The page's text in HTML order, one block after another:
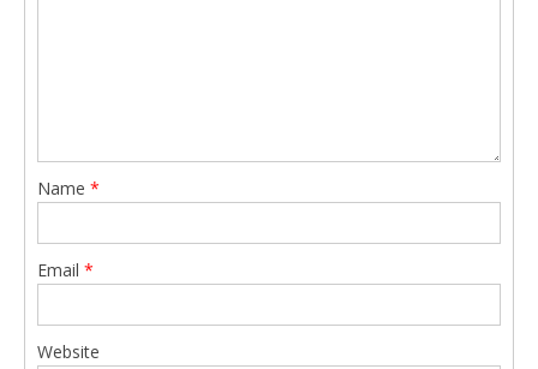
Name *
Email *
Website